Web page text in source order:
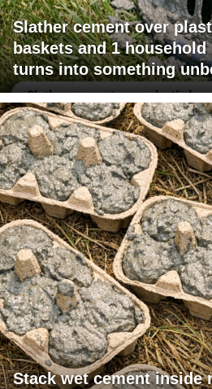
Slather cement over
baskets and 1
turns into something
Stack wet cement inside